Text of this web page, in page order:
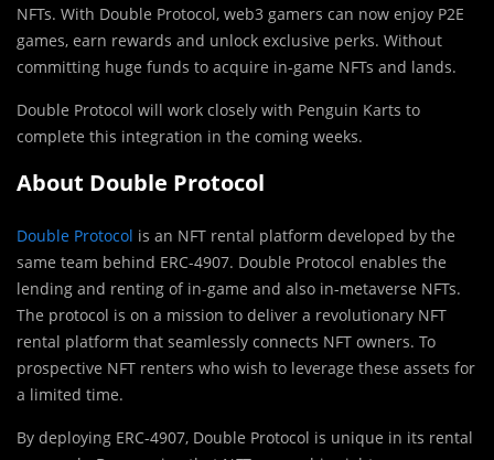
NFTs. With Double Protocol, web3 gamers can now enjoy P2E
games, earn rewards and unlock exclusive perks. Without
committing huge funds to acquire in-game NFTs and lands.
Double Protocol will work closely with Penguin Karts to
complete this integration in the coming weeks.
About Double Protocol
Double Protocol is an NFT rental platform developed by the
same team behind ERC-4907. Double Protocol enables the
lending and renting of in-game and also in-metaverse NFTs.
The protocol is on a mission to deliver a revolutionary NFT
rental platform that seamlessly connects NFT owners. To
prospective NFT renters who wish to leverage these assets for
a limited time.
By deploying ERC-4907, Double Protocol is unique in its rental